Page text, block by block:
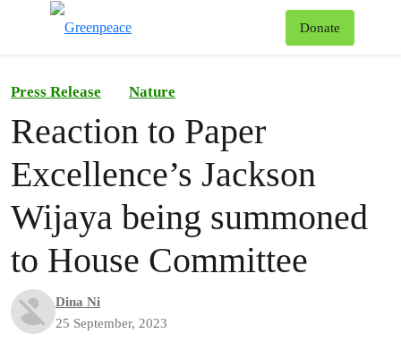
Donate
Press Release Nature
Reaction to Paper
Excellence’s Jackson
Wijaya being summoned
to House Committee
Dina Ni
25 September, 2023